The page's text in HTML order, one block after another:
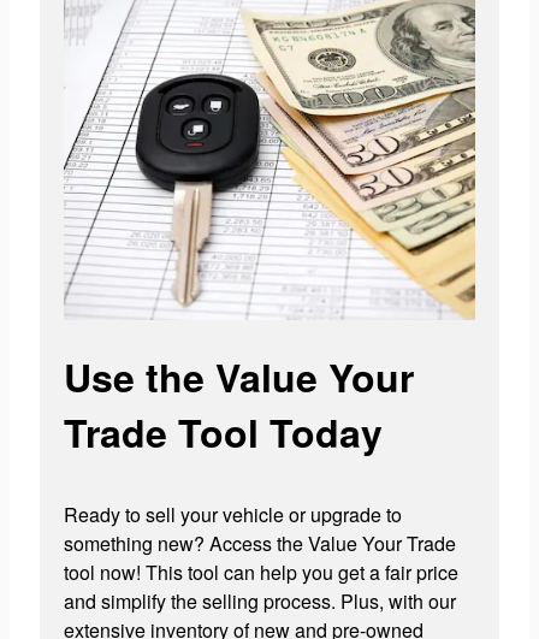
Use the Value Your
Trade Tool Today
Ready to sell your vehicle or upgrade to
something new? Access the Value Your Trade
tool now! This tool can help you get a fair price
and simplify the selling process. Plus, with our
extensive inventory of new and pre-owned